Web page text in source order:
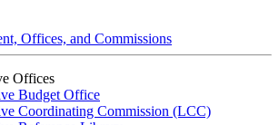
Offices, and Commissions
Offices
Budget Office
Coordinating Commission (LCC)